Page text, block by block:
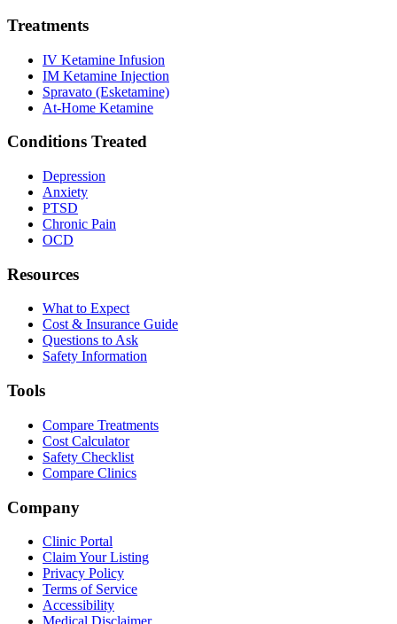
Treatments
IV Ketamine Infusion
IM Ketamine Injection
Spravato (Esketamine)
At-Home Ketamine
Conditions Treated
Depression
Anxiety
PTSD
Chronic Pain
OCD
Resources
What to Expect
Cost & Insurance Guide
Questions to Ask
Safety Information
Tools
Compare Treatments
Cost Calculator
Safety Checklist
Compare Clinics
Company
Clinic Portal
Claim Your Listing
Privacy Policy
Terms of Service
Accessibility